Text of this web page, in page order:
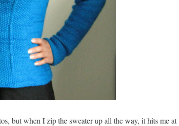
but when I zip the sweater up all the way, it hits me at